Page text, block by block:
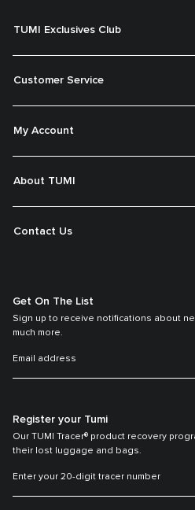
TUMI Exclusives Club
Customer Service
My Account
About TUMI
Contact Us
Get On The List
Sign up to receive notifications about
much more.
Register your Tumi
Our TUMI Tracer® product recovery
their lost luggage and bags.